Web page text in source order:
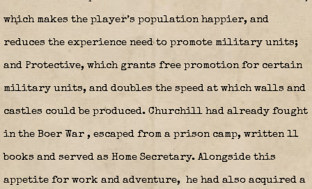
which makes the player’s population happier, and
reduces the experience need to promote military units;
and Protective, which grants free promotion for certain
military units, and doubles the speed at which walls and
castles could be produced. Churchill had already fought
in the Boer War , escaped from a prison camp, written 11
books and served as Home Secretary. Alongside this
appetite for work and adventure, he had also acquired a